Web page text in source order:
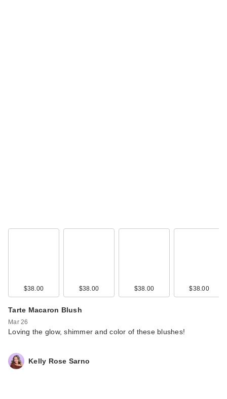
$38.00 $38.00 $38.00 $38.00
Tarte Macaron Blush
Mar 26
Loving the glow, shimmer and color of these blushes!
Kelly Rose Sarno